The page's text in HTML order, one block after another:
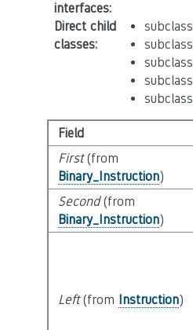
interfaces:
Direct child
classes:
subclass
subclass
subclass
subclass
subclass
Field
First(from
Binary_Instruction)
Second(from
Binary_Instruction)
Left(from Instruction)